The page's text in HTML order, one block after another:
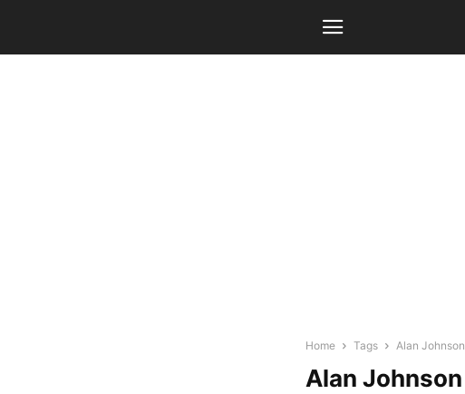
Home Tags Alan Johnson
Alan Johnson